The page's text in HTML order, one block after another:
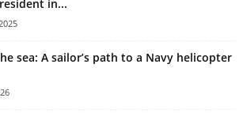
in...
sea: A sailor’s path to a Navy helicopter